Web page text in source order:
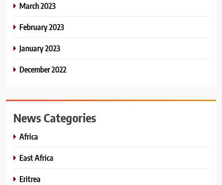
March 2023
February 2023
January 2023
December 2022
News Categories
Africa
East Africa
Eritrea